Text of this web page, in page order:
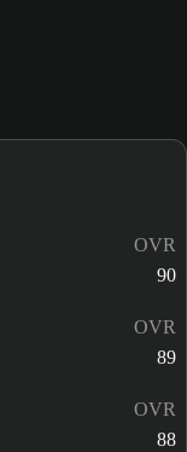
OVR
90
OVR
89
OVR
88